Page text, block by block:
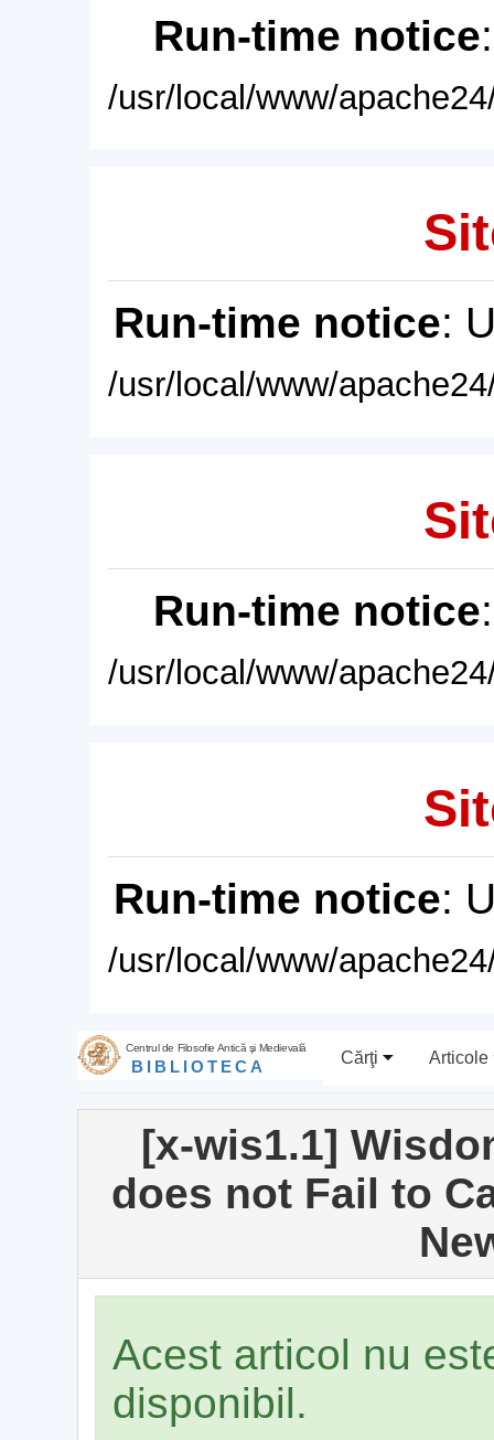
Run-time notice
/usr/local/www/
Run-time notice:
/usr/local/www/
Run-time notice
/usr/local/www/
Run-time notice:
/usr/local/www/
Centrul de Filosofie Antică şi Medievală
BIBLIOTECA Cărţi Articole
[x-wis1.1]
does not Fail to
Acest articol nu
disponibil.